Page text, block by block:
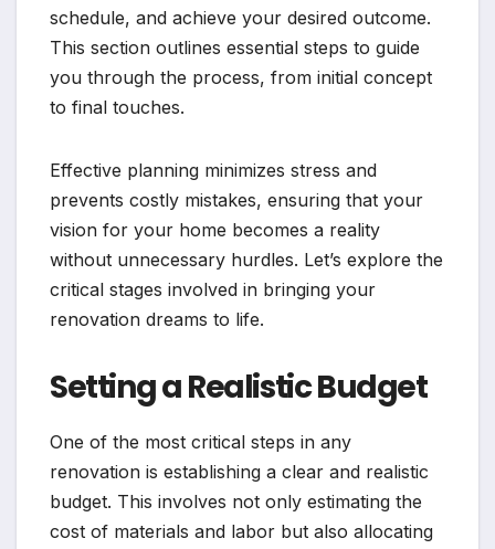
schedule, and achieve your desired outcome.
This section outlines essential steps to guide
you through the process, from initial concept
to final touches.
Effective planning minimizes stress and
prevents costly mistakes, ensuring that your
vision for your home becomes a reality
without unnecessary hurdles. Let’s explore the
critical stages involved in bringing your
renovation dreams to life.
Setting a Realistic Budget
One of the most critical steps in any
renovation is establishing a clear and realistic
budget. This involves not only estimating the
cost of materials and labor but also allocating